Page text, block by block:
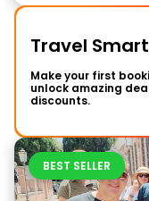
Travel
Make your first
unlock amazing
discounts.
BEST SELLER